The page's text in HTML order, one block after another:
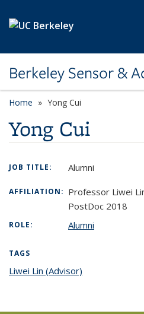
Berkeley Sensor &
Home Yong Cui
Yong Cui
JOB TITLE: Alumni
AFFILIATION: Professor Liwei
PostDoc 2018
ROLE: Alumni
TAGS
Liwei Lin (Advisor)